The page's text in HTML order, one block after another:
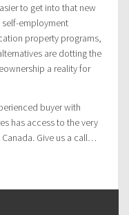
to get into that new
self-employment
property programs,
are dotting the
a reality for
buyer with
has access to the very
Give us a call…